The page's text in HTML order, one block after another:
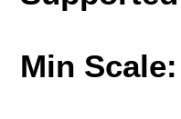
Min Scale: